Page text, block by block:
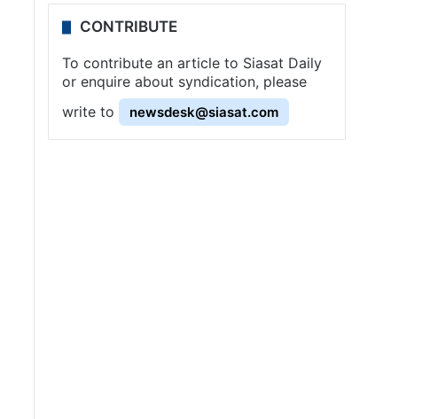
CONTRIBUTE
To contribute an article to Siasat Daily
or enquire about syndication, please
write to
newsdesk@siasat.com